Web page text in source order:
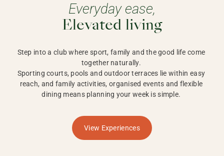
Everyday ease,
Elevated living
Step into a club where sport, family and the good life come
together naturally.
Sporting courts, pools and outdoor terraces lie within easy
reach, and family activities, organised events and flexible
dining means planning your week is simple.
View Experiences